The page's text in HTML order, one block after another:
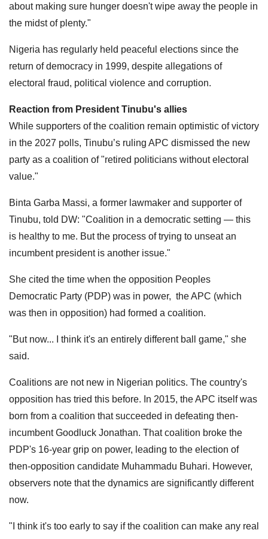
about making sure hunger doesn't wipe away the people in
the midst of plenty."
Nigeria has regularly held peaceful elections since the
return of democracy in 1999, despite allegations of
electoral fraud, political violence and corruption.
Reaction from President Tinubu's allies
While supporters of the coalition remain optimistic of victory
in the 2027 polls, Tinubu’s ruling APC dismissed the new
party as a coalition of "retired politicians without electoral
value."
Binta Garba Massi, a former lawmaker and supporter of
Tinubu, told DW: "Coalition in a democratic setting — this
is healthy to me. But the process of trying to unseat an
incumbent president is another issue."
She cited the time when the opposition Peoples
Democratic Party (PDP) was in power, the APC (which
was then in opposition) had formed a coalition.
"But now... I think it's an entirely different ball game," she
said.
Coalitions are not new in Nigerian politics. The country's
opposition has tried this before. In 2015, the APC itself was
born from a coalition that succeeded in defeating then-
incumbent Goodluck Jonathan. That coalition broke the
PDP's 16-year grip on power, leading to the election of
then-opposition candidate Muhammadu Buhari. However,
observers note that the dynamics are significantly different
now.
"I think it's too early to say if the coalition can make any real